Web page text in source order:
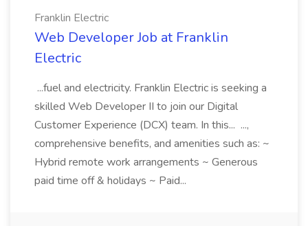
Franklin Electric
Web Developer Job at Franklin
Electric
...fuel and electricity. Franklin Electric is seeking a
skilled Web Developer II to join our Digital
Customer Experience (DCX) team. In this... ...,
comprehensive benefits, and amenities such as: ~
Hybrid remote work arrangements ~ Generous
paid time off & holidays ~ Paid...